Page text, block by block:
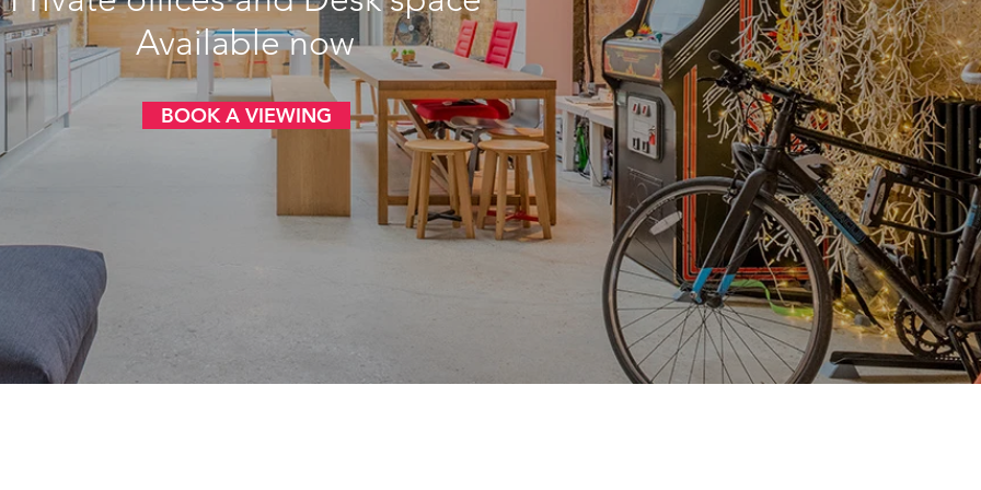
Available now
BOOK A VIEWING